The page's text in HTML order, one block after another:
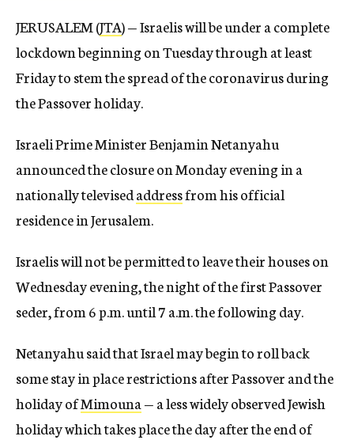
JERUSALEM (JTA) — Israelis will be under a complete
lockdown beginning on Tuesday through at least
Friday to stem the spread of the coronavirus during
the Passover holiday.
Israeli Prime Minister Benjamin Netanyahu
announced the closure on Monday evening in a
nationally televisedaddressfrom his official
residence in Jerusalem.
Israelis will not be permitted to leave their houses on
Wednesday evening, the night of the first Passover
seder, from 6 p.m. until 7 a.m. the following day.
Netanyahu said that Israel may begin to roll back
some stay in place restrictions after Passover and the
holiday ofMimouna— a less widely observed Jewish
holiday which takes place the day after the end of